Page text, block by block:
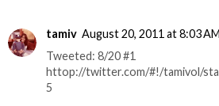
tamiv August 20, 2011 at 8:03 AM
Tweeted: 8/20 #1
httop://twitter.com/#!/tamivol/
5